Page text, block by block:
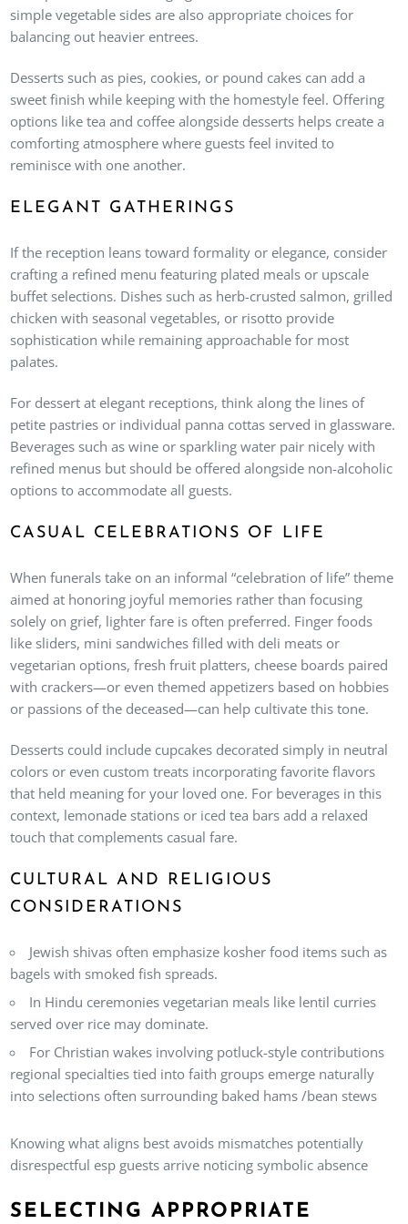
simple vegetable sides are also appropriate choices for
balancing out heavier entrees.
Desserts such as pies, cookies, or pound cakes can add a
sweet finish while keeping with the homestyle feel. Offering
options like tea and coffee alongside desserts helps create a
comforting atmosphere where guests feel invited to
reminisce with one another.
ELEGANT GATHERINGS
If the reception leans toward formality or elegance, consider
crafting a refined menu featuring plated meals or upscale
buffet selections. Dishes such as herb-crusted salmon, grilled
chicken with seasonal vegetables, or risotto provide
sophistication while remaining approachable for most
palates.
For dessert at elegant receptions, think along the lines of
petite pastries or individual panna cottas served in glassware.
Beverages such as wine or sparkling water pair nicely with
refined menus but should be offered alongside non-alcoholic
options to accommodate all guests.
CASUAL CELEBRATIONS OF LIFE
When funerals take on an informal “celebration of life” theme
aimed at honoring joyful memories rather than focusing
solely on grief, lighter fare is often preferred. Finger foods
like sliders, mini sandwiches filled with deli meats or
vegetarian options, fresh fruit platters, cheese boards paired
with crackers—or even themed appetizers based on hobbies
or passions of the deceased—can help cultivate this tone.
Desserts could include cupcakes decorated simply in neutral
colors or even custom treats incorporating favorite flavors
that held meaning for your loved one. For beverages in this
context, lemonade stations or iced tea bars add a relaxed
touch that complements casual fare.
CULTURAL AND RELIGIOUS
CONSIDERATIONS
Jewish shivas often emphasize kosher food items such as
bagels with smoked fish spreads.
In Hindu ceremonies vegetarian meals like lentil curries
served over rice may dominate.
For Christian wakes involving potluck-style contributions
regional specialties tied into faith groups emerge naturally
into selections often surrounding baked hams /bean stews
Knowing what aligns best avoids mismatches potentially
disrespectful esp guests arrive noticing symbolic absence
SELECTING APPROPRIATE